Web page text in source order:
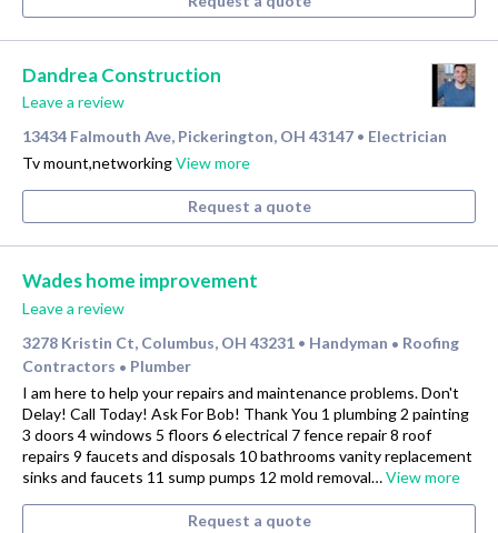
Dandrea Construction
Leave a review
13434 Falmouth Ave, Pickerington, OH 43147 • Electrician
Tv mount,networkingView more
Request a quote
Wades home improvement
Leave a review
3278 Kristin Ct, Columbus, OH 43231 • Handyman • Roofing
Contractors • Plumber
I am here to help your repairs and maintenance problems. Don't
Delay! Call Today! Ask For Bob! Thank You 1 plumbing 2 painting
3 doors 4 windows 5 floors 6 electrical 7 fence repair 8 roof
repairs 9 faucets and disposals 10 bathrooms vanity replacement
sinks and faucets 11 sump pumps 12 mold removal…View more
Request a quote